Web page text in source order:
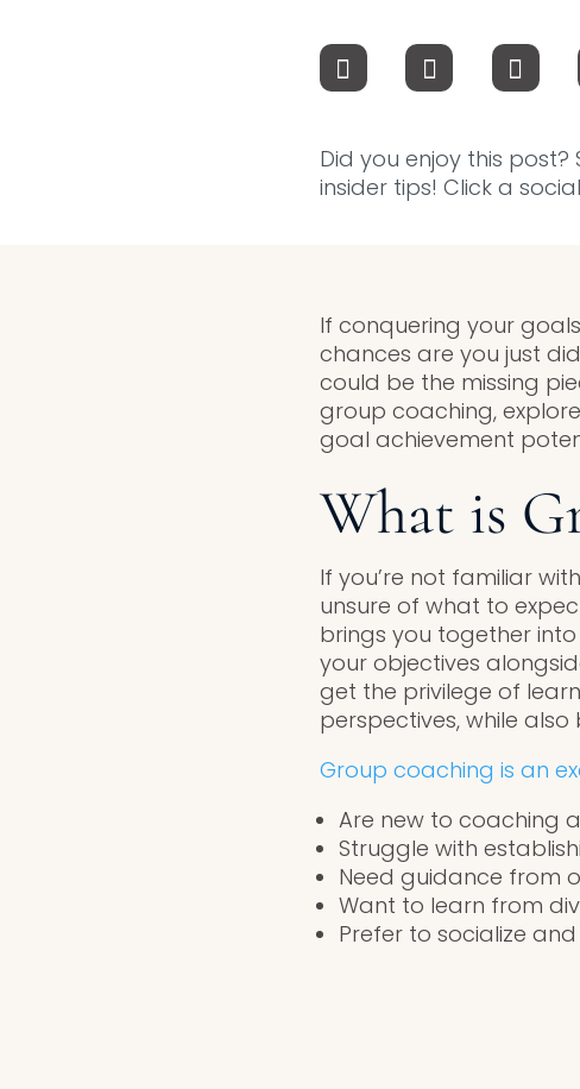
Did you enjoy this
insider tips! Click a
If conquering your
chances are you just
could be the missing
group coaching,
goal achievement
What is
If you’re not familiar
unsure of what to
brings you together
your objectives
get the privilege of
perspectives, while
Group coaching is an
Are new to coaching
Struggle with
Need guidance from
Want to learn from
Prefer to socialize